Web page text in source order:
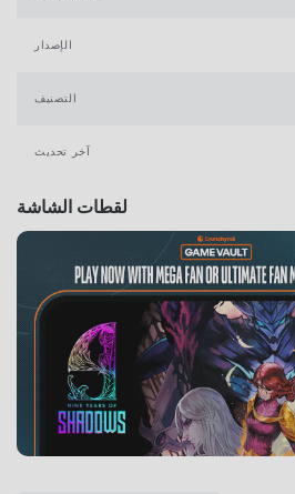
الإصدار
التصنيف
آخر تحديث
لقطات الشاشة